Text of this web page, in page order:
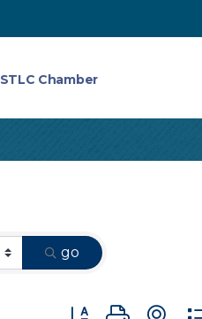
STLC Chamber
go
Button group with